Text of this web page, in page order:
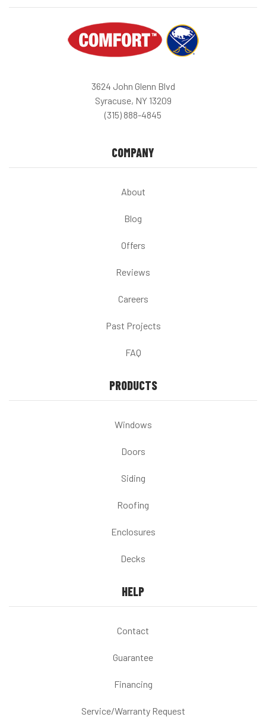
3624 John Glenn Blvd
Syracuse, NY 13209
(315) 888-4845
COMPANY
About
Blog
Offers
Reviews
Careers
Past Projects
FAQ
PRODUCTS
Windows
Doors
Siding
Roofing
Enclosures
Decks
HELP
Contact
Guarantee
Financing
Service/Warranty Request